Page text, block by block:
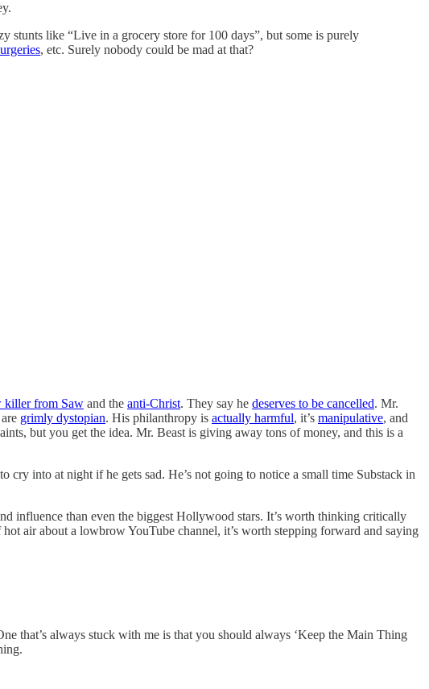
stunts like “Live in a grocery store for 100 days”, but some is purely
, etc. Surely nobody could be mad at that?
killer from Saw and the anti-Christ. They say he deserves to be cancelled. Mr.
grimly dystopian. His philanthropy is actually harmful, it’s manipulative, and
but you get the idea. Mr. Beast is giving away tons of money, and this is a
cry into at night if he gets sad. He’s not going to notice a small time Substack in
influence than even the biggest Hollywood stars. It’s worth thinking critically
air about a lowbrow YouTube channel, it’s worth stepping forward and saying
that’s always stuck with me is that you should always ‘Keep the Main Thing